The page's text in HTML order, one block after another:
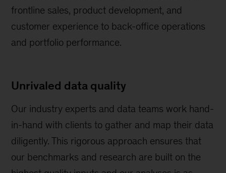
frontline sales, product development, and
customer experience to back-office operations
and portfolio performance.
Unrivaled data quality
Our industry experts and data teams work hand-
in-hand with clients to gather and map their data
diligently. This rigorous approach ensures that
our benchmarks and research are built on the